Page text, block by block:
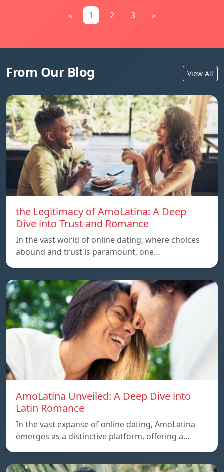
« 1 2 3 »
From Our Blog View All
the Legitimacy of AmoLatina: A Deep
Dive into Trust and Romance
In the vast world of online dating, where choices
abound and trust is paramount, one…
AmoLatina Unveiled: A Deep Dive into
Latin Romance
In the vast expanse of online dating, AmoLatina
emerges as a distinctive platform, offering a…